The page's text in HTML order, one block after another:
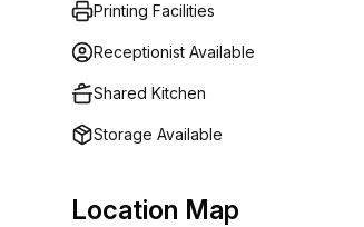
Printing Facilities
Receptionist Available
Shared Kitchen
Storage Available
Location Map